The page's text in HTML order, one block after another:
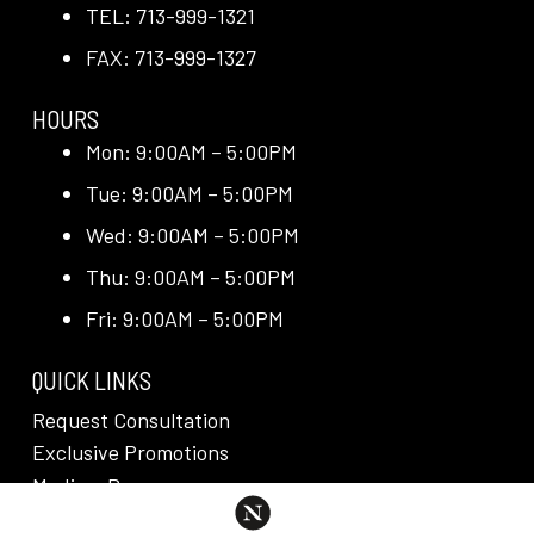
TEL: 713-999-1321
FAX: 713-999-1327
HOURS
Mon: 9:00AM – 5:00PM
Tue: 9:00AM – 5:00PM
Wed: 9:00AM – 5:00PM
Thu: 9:00AM – 5:00PM
Fri: 9:00AM – 5:00PM
QUICK LINKS
Request Consultation
Exclusive Promotions
Media + Press